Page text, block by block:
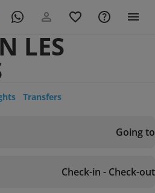
LES
Transfers
Going to
Check-in - Check-out